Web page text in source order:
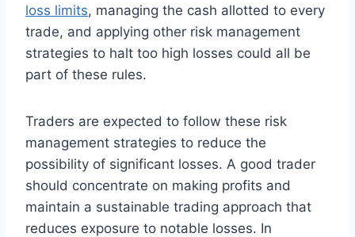
loss limits, managing the cash allotted to every
trade, and applying other risk management
strategies to halt too high losses could all be
part of these rules.
Traders are expected to follow these risk
management strategies to reduce the
possibility of significant losses. A good trader
should concentrate on making profits and
maintain a sustainable trading approach that
reduces exposure to notable losses. In